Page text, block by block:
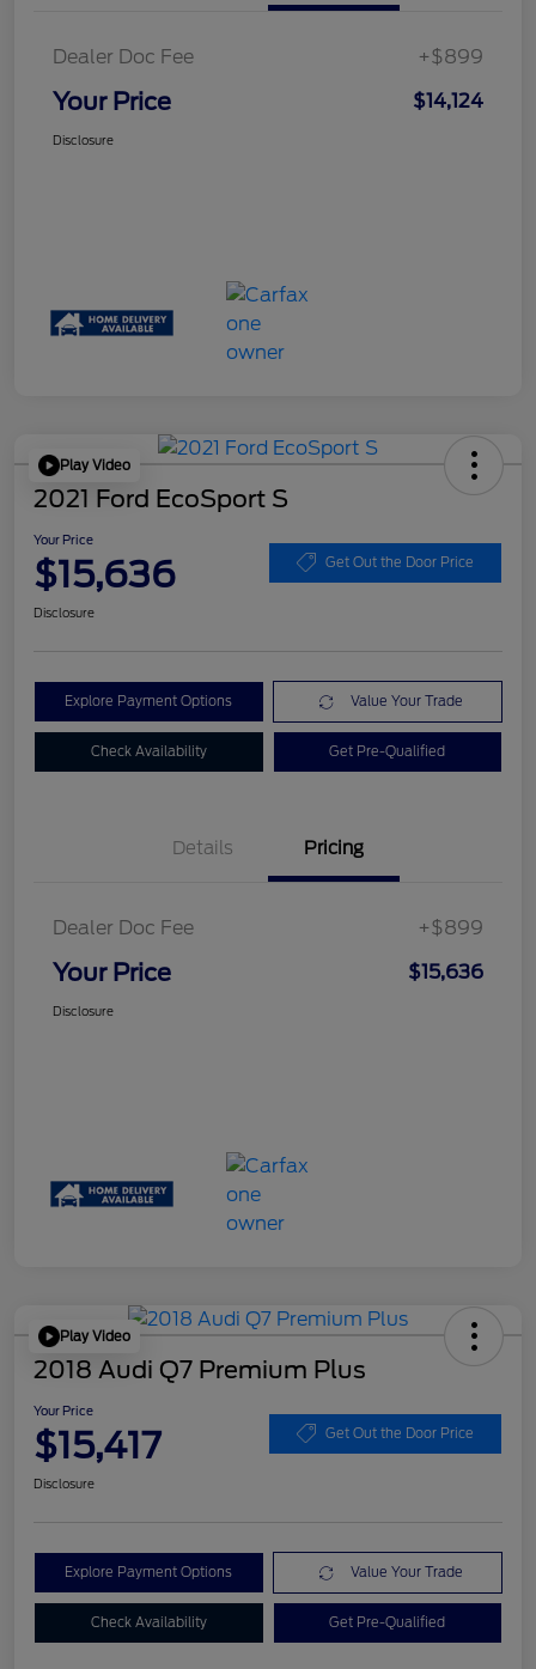
Dealer Doc Fee +$899
Your Price $14,124
Disclosure
Play Video
2021 Ford EcoSport S
Your Price
$15,636 Get Out the Door Price
Disclosure
Explore Payment Options Value Your Trade
Check Availability Get Pre-Qualified
Details Pricing
Dealer Doc Fee +$899
Your Price $15,636
Disclosure
Play Video
2018 Audi Q7 Premium Plus
Your Price
$15,417 Get Out the Door Price
Disclosure
Explore Payment Options Value Your Trade
Check Availability Get Pre-Qualified